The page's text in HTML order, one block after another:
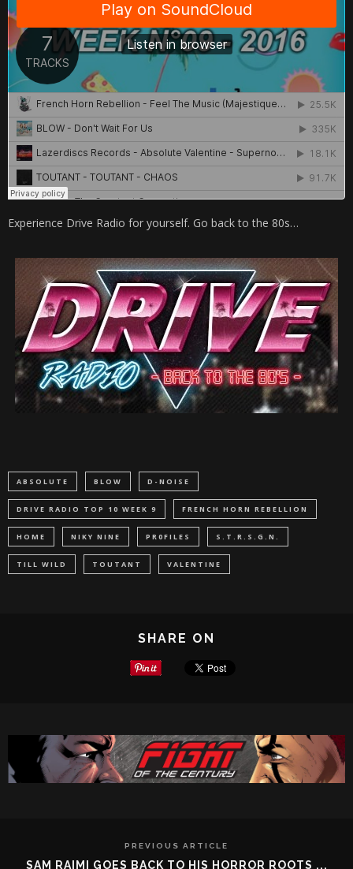
Experience Drive Radio for yourself. Go back to the 80s…
ABSOLUTE BLOW D-NOISE
DRIVE RADIO TOP 10 WEEK 9 FRENCH HORN REBELLION
HOME NIKY NINE PR0FILES S.T.R.S.G.N.
TILL WILD TOUTANT VALENTINE
SHARE ON
PREVIOUS ARTICLE
SAM RAIMI GOES BACK TO HIS HORROR ROOTS ...